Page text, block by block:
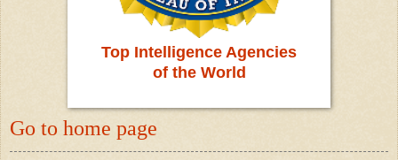
Top Intelligence Agencies
of the World
Go to home page